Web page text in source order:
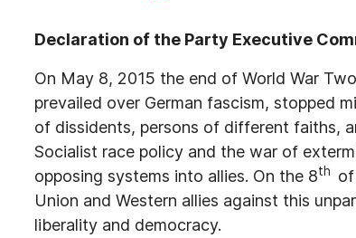
Declaration of the Party Executive
On May 8, 2015 the end of World War
prevailed over German fascism, stopped
of dissidents, persons of different faiths,
Socialist race policy and the war of
opposing systems into allies. On the 8th
Union and Western allies against this
liberality and democracy.